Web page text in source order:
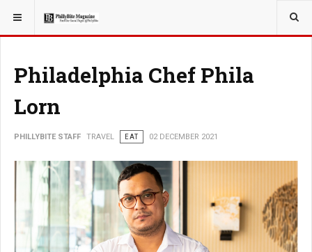
YOU ARE HERE: TRAVEL
Philadelphia Chef Phila
Lorn
PHILLYBITE STAFF TRAVEL EAT 02 DECEMBER 2021